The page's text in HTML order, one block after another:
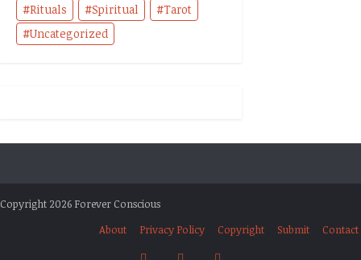
Rituals Spiritual
Tarot
Uncategorized
Copyright 2026 Forever Conscious
About
Privacy Policy Copyright Submit Contact